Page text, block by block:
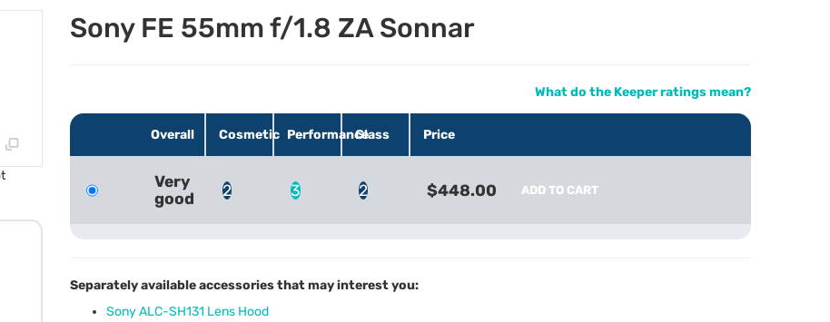
Sony FE 55mm f/1.8 ZA Sonnar
What do the Keeper ratings mean?
Overall Cosmetic PerformanceGlass Price
Very
good
2 3 2 $448.00 ADD TO CART
Separately available accessories that may interest you:
Sony ALC-SH131 Lens Hood